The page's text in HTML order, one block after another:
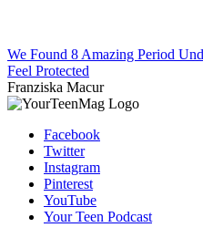
We Found 8 Amazing Period
Feel Protected
Franziska Macur
Facebook
Twitter
Instagram
Pinterest
YouTube
Your Teen Podcast